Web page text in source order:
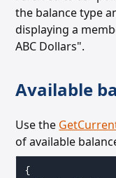
the balance type
displaying a
ABC Dollars".
Available
Use the
of available
{